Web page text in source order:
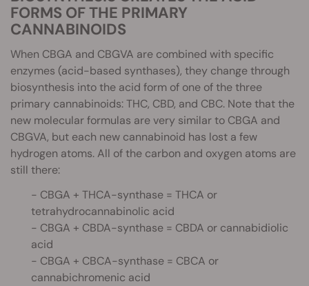
FORMS OF THE PRIMARY
CANNABINOIDS
When CBGA and CBGVA are combined with specific
enzymes (acid-based synthases), they change through
biosynthesis into the acid form of one of the three
primary cannabinoids: THC, CBD, and CBC. Note that the
new molecular formulas are very similar to CBGA and
CBGVA, but each new cannabinoid has lost a few
hydrogen atoms. All of the carbon and oxygen atoms are
still there:
- CBGA + THCA-synthase = THCA or
tetrahydrocannabinolic acid
- CBGA + CBDA-synthase = CBDA or cannabidiolic
acid
- CBGA + CBCA-synthase = CBCA or
cannabichromenic acid